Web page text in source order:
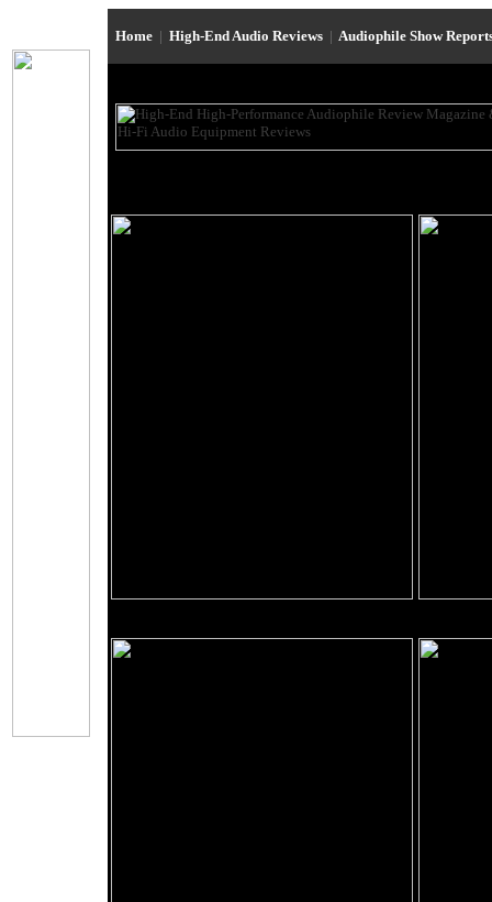
Home | High-End Audio Reviews | Audiophile Show